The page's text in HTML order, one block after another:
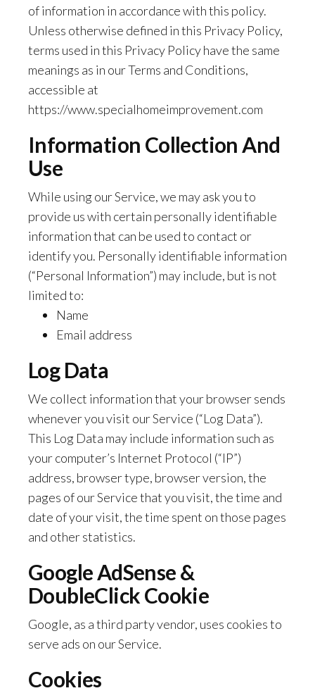
of information in accordance with this policy.
Unless otherwise defined in this Privacy Policy,
terms used in this Privacy Policy have the same
meanings as in our Terms and Conditions,
accessible at
https://www.specialhomeimprovement.com
Information Collection And
Use
While using our Service, we may ask you to
provide us with certain personally identifiable
information that can be used to contact or
identify you. Personally identifiable information
(“Personal Information”) may include, but is not
limited to:
Name
Email address
Log Data
We collect information that your browser sends
whenever you visit our Service (“Log Data”).
This Log Data may include information such as
your computer’s Internet Protocol (“IP”)
address, browser type, browser version, the
pages of our Service that you visit, the time and
date of your visit, the time spent on those pages
and other statistics.
Google AdSense &
DoubleClick Cookie
Google, as a third party vendor, uses cookies to
serve ads on our Service.
Cookies